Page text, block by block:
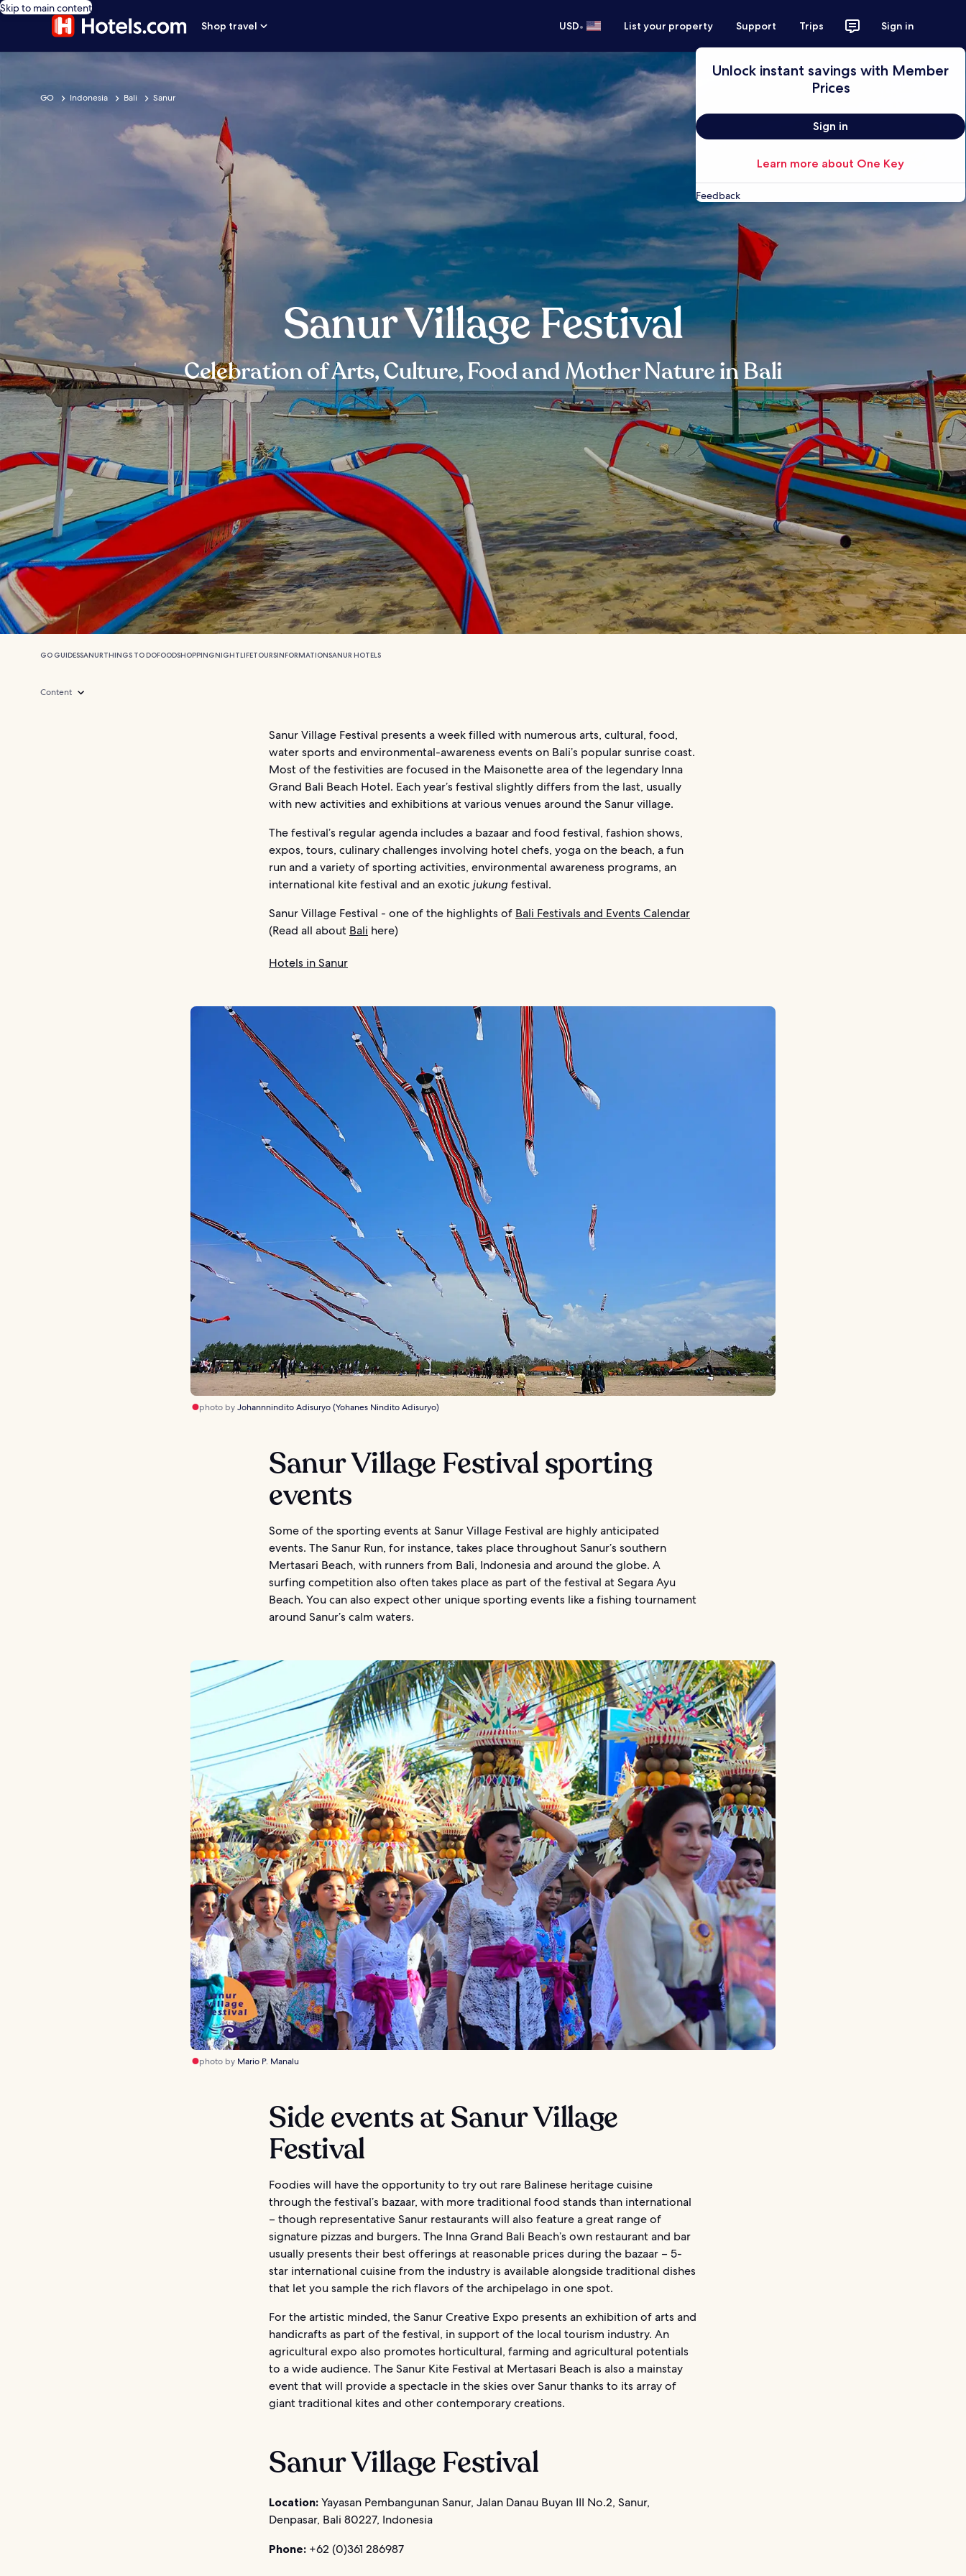
Skip to main content
Shop travel
USD• List your property Support Trips Sign in
Unlock instant savings with Member
Prices
Sign in
Learn more about One Key
Feedback
GO Indonesia Bali Sanur
Sanur Village Festival
Celebration of Arts, Culture, Food and Mother Nature in Bali
GO GUIDESSANURTHINGS TO DOFOODSHOPPINGNIGHTLIFETOURSINFORMATIONSANUR HOTELS
Content
Sanur Village Festival presents a week filled with numerous arts, cultural, food,
water sports and environmental-awareness events on Bali’s popular sunrise coast.
Most of the festivities are focused in the Maisonette area of the legendary Inna
Grand Bali Beach Hotel. Each year’s festival slightly differs from the last, usually
with new activities and exhibitions at various venues around the Sanur village.
The festival’s regular agenda includes a bazaar and food festival, fashion shows,
expos, tours, culinary challenges involving hotel chefs, yoga on the beach, a fun
run and a variety of sporting activities, environmental awareness programs, an
international kite festival and an exotic jukung festival.
Sanur Village Festival - one of the highlights of Bali Festivals and Events Calendar
(Read all about Bali here)
Hotels in Sanur
photo byJohannnindito Adisuryo (Yohanes Nindito Adisuryo)
Sanur Village Festival sporting
events
Some of the sporting events at Sanur Village Festival are highly anticipated
events. The Sanur Run, for instance, takes place throughout Sanur’s southern
Mertasari Beach, with runners from Bali, Indonesia and around the globe. A
surfing competition also often takes place as part of the festival at Segara Ayu
Beach. You can also expect other unique sporting events like a fishing tournament
around Sanur’s calm waters.
photo by Mario P. Manalu
Side events at Sanur Village
Festival
Foodies will have the opportunity to try out rare Balinese heritage cuisine
through the festival’s bazaar, with more traditional food stands than international
– though representative Sanur restaurants will also feature a great range of
signature pizzas and burgers. The Inna Grand Bali Beach’s own restaurant and bar
usually presents their best offerings at reasonable prices during the bazaar – 5-
star international cuisine from the industry is available alongside traditional dishes
that let you sample the rich flavors of the archipelago in one spot.
For the artistic minded, the Sanur Creative Expo presents an exhibition of arts and
handicrafts as part of the festival, in support of the local tourism industry. An
agricultural expo also promotes horticultural, farming and agricultural potentials
to a wide audience. The Sanur Kite Festival at Mertasari Beach is also a mainstay
event that will provide a spectacle in the skies over Sanur thanks to its array of
giant traditional kites and other contemporary creations.
Sanur Village Festival
Location: Yayasan Pembangunan Sanur, Jalan Danau Buyan III No.2, Sanur,
Denpasar, Bali 80227, Indonesia
Phone: +62 (0)361 286987